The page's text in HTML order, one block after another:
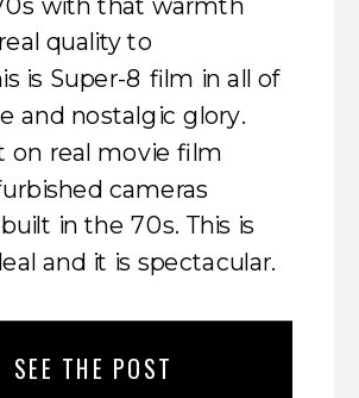
quality to
is Super-8 film in all of
and nostalgic glory.
on real movie film
cameras
in the 70s. This is
and it is spectacular.
SEE THE POST